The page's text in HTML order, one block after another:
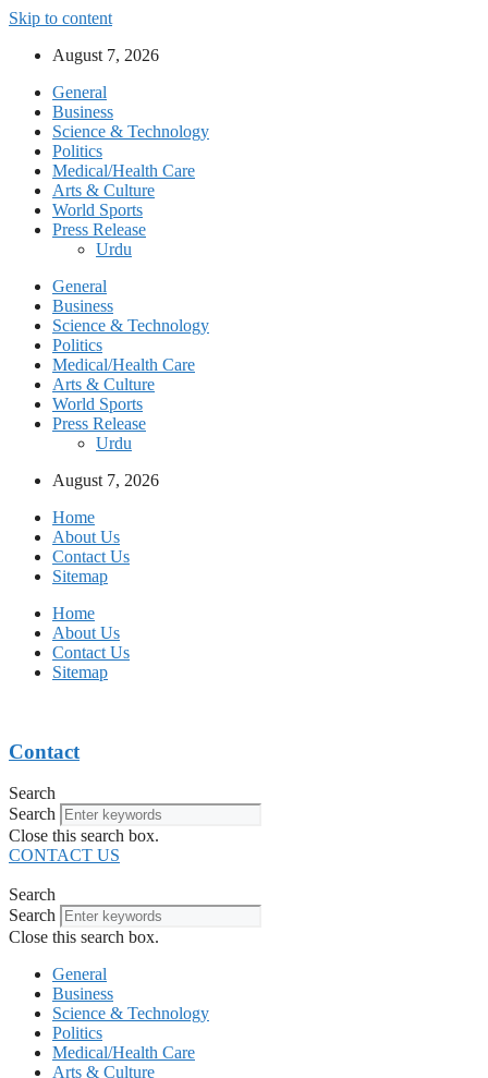
Skip to content
August 7, 2026
General
Business
Science & Technology
Politics
Medical/Health Care
Arts & Culture
World Sports
Press Release
Urdu
General
Business
Science & Technology
Politics
Medical/Health Care
Arts & Culture
World Sports
Press Release
Urdu
August 7, 2026
Home
About Us
Contact Us
Sitemap
Home
About Us
Contact Us
Sitemap
Contact
Search
Search
Close this search box.
CONTACT US
Search
Search
Close this search box.
General
Business
Science & Technology
Politics
Medical/Health Care
Arts & Culture